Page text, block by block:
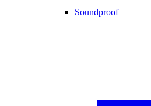
Soundproof